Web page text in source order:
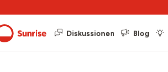
Diskussionen Blog